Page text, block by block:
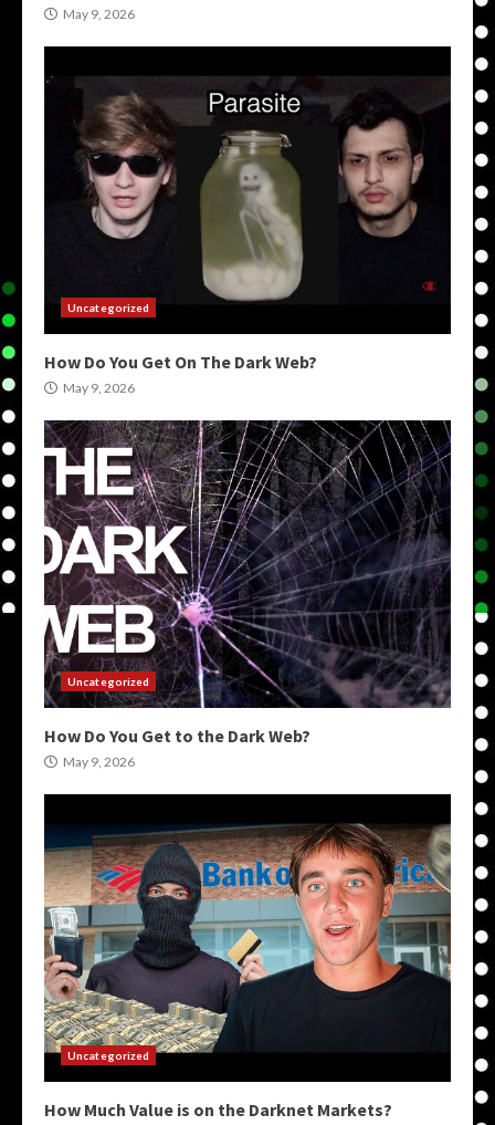
May 9, 2026
Uncategorized
How Do You Get On The Dark Web?
May 9, 2026
Uncategorized
How Do You Get to the Dark Web?
May 9, 2026
Uncategorized
How Much Value is on the Darknet Markets?